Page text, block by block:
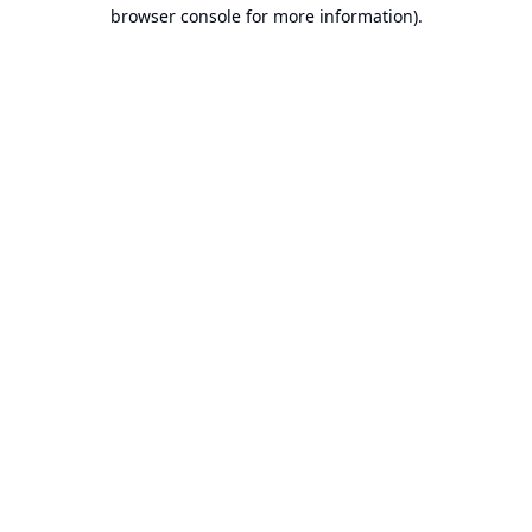
browser console for more information).